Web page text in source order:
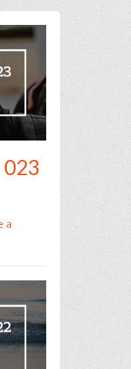
023
a